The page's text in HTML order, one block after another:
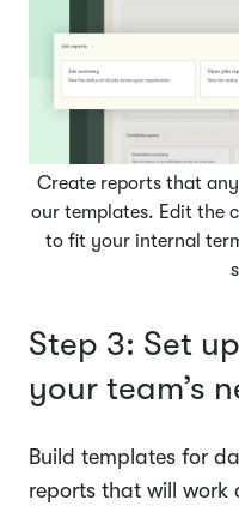
Create reports that
our templates. Edit the
to fit your internal
Step 3: Set
your team’s
Build templates for
reports that will work